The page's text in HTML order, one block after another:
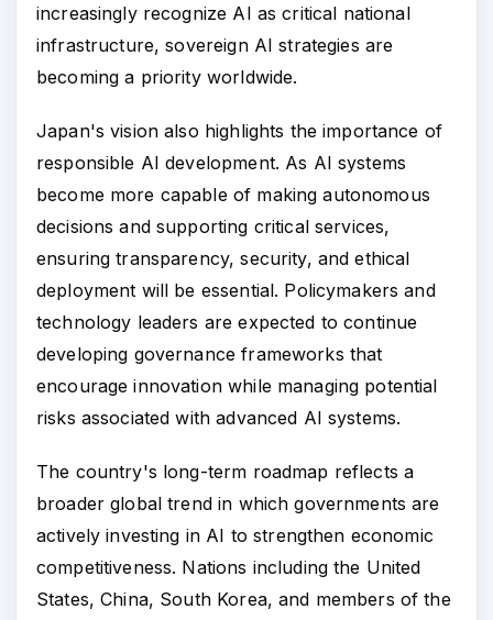
increasingly recognize AI as critical national
infrastructure, sovereign AI strategies are
becoming a priority worldwide.
Japan's vision also highlights the importance of
responsible AI development. As AI systems
become more capable of making autonomous
decisions and supporting critical services,
ensuring transparency, security, and ethical
deployment will be essential. Policymakers and
technology leaders are expected to continue
developing governance frameworks that
encourage innovation while managing potential
risks associated with advanced AI systems.
The country's long-term roadmap reflects a
broader global trend in which governments are
actively investing in AI to strengthen economic
competitiveness. Nations including the United
States, China, South Korea, and members of the